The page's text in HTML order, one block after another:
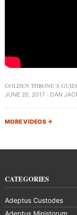
GOLDEN THRONE’S
JUNE 20, 2017 DAN
MORE VIDEOS →
CATEGORIES
Adeptus Custodes
Adeptus Ministorum